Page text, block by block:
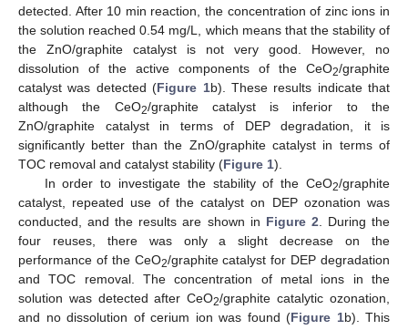
detected. After 10 min reaction, the concentration of zinc ions in
the solution reached 0.54 mg/L, which means that the stability of
the ZnO/graphite catalyst is not very good. However, no
dissolution of the active components of the CeO2/graphite
catalyst was detected (Figure 1b). These results indicate that
although the CeO2/graphite catalyst is inferior to the
ZnO/graphite catalyst in terms of DEP degradation, it is
significantly better than the ZnO/graphite catalyst in terms of
TOC removal and catalyst stability (Figure 1).
In order to investigate the stability of the CeO2/graphite
catalyst, repeated use of the catalyst on DEP ozonation was
conducted, and the results are shown in Figure 2 . During the
four reuses, there was only a slight decrease on the
performance of the CeO2/graphite catalyst for DEP degradation
and TOC removal. The concentration of metal ions in the
solution was detected after CeO2/graphite catalytic ozonation,
and no dissolution of cerium ion was found (Figure 1b). This